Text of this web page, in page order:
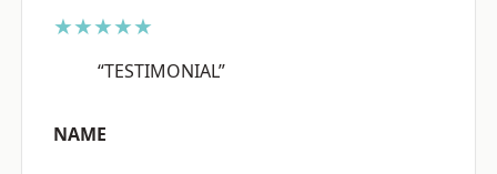
★★★★★
“TESTIMONIAL”
NAME